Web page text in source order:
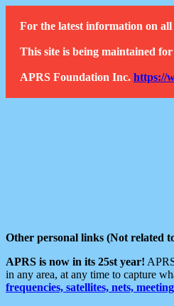
For the latest information on
This site is being maintained
APRS Foundation Inc. https://
Other personal links (Not related
APRS is now in its 25st year!
in any area, at any time to capture
frequencies, satellites, nets,